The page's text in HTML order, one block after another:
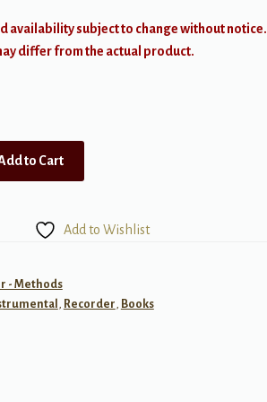
availability subject to change without notice.
differ from the actual product.
to Cart
Add to Wishlist
- Methods
, Recorder, Books